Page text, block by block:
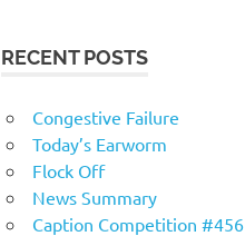
RECENT POSTS
Congestive Failure
Today’s Earworm
Flock Off
News Summary
Caption Competition #456